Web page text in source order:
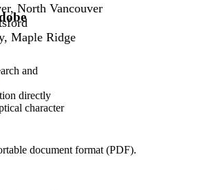
and
directly
character
North Vancouver
Maple Ridge
document format (PDF).